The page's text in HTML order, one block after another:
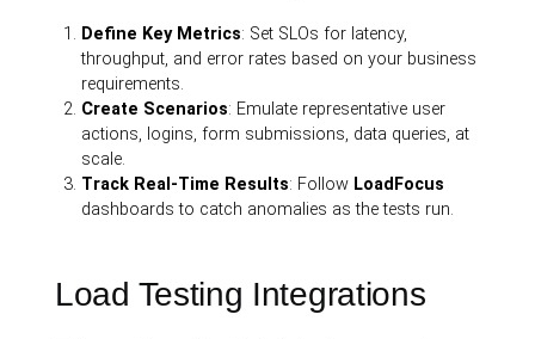
Define Key Metrics: Set SLOs for latency,
throughput, and error rates based on your business
requirements.
Create Scenarios: Emulate representative user
actions, logins, form submissions, data queries, at
scale.
Track Real-Time Results: Follow LoadFocus
dashboards to catch anomalies as the tests run.
Load Testing Integrations